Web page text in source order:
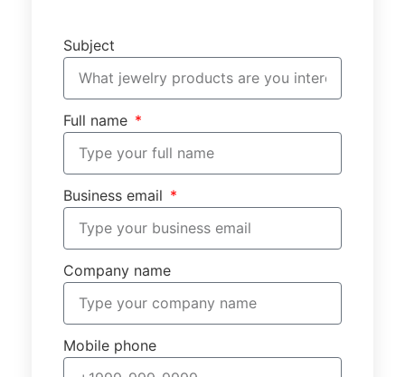
Subject
Full name
Business email
Company name
Mobile phone